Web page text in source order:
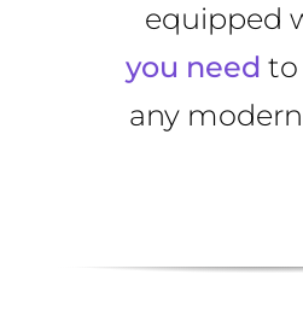
equipped
you need to
any